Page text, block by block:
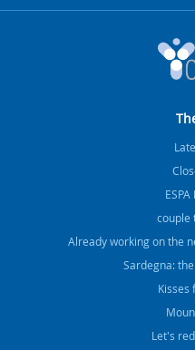
couple
Already working on the
Sardegna:
Kisses
Let's